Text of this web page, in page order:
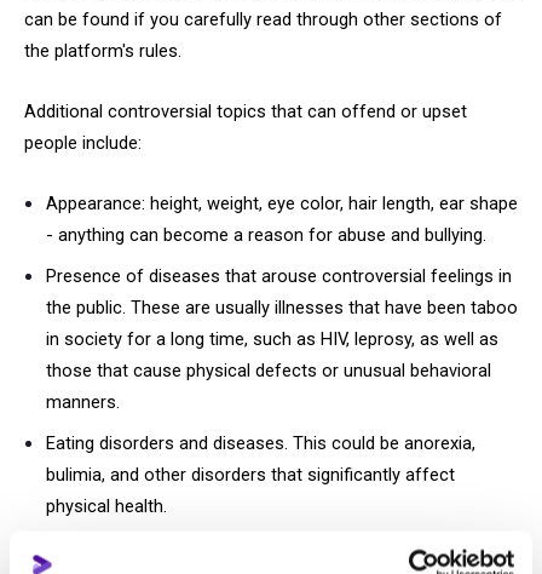
can be found if you carefully read through other sections of
the platform's rules.
Additional controversial topics that can offend or upset
people include:
Appearance: height, weight, eye color, hair length, ear shape
- anything can become a reason for abuse and bullying.
Presence of diseases that arouse controversial feelings in
the public. These are usually illnesses that have been taboo
in society for a long time, such as HIV, leprosy, as well as
those that cause physical defects or unusual behavioral
manners.
Eating disorders and diseases. This could be anorexia,
bulimia, and other disorders that significantly affect
physical health.